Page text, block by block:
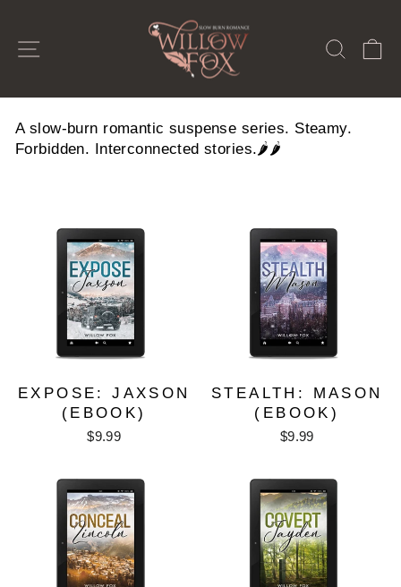
content
SITE NAVIGATION
A slow-burn romantic suspense series. Steamy.
Forbidden. Interconnected stories.🌶️🌶️
EXPOSE: JAXSON
(EBOOK)
$9.99
STEALTH: MASON
(EBOOK)
$9.99